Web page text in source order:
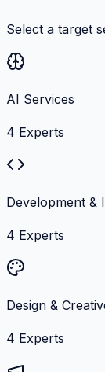
Select a target
AI Services
4 Experts
Development &
4 Experts
Design &
4 Experts